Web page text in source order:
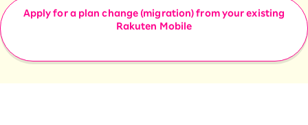
Apply for a plan change (migration) from your existing
Rakuten Mobile